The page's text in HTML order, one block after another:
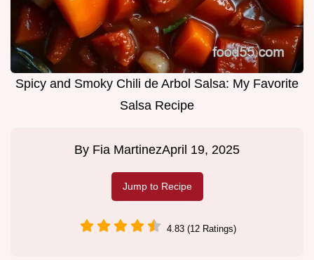
Spicy and Smoky Chili de Arbol Salsa: My Favorite
Salsa Recipe
By Fia MartinezApril 19, 2025
Jump to Recipe
4.83 (12 Ratings)